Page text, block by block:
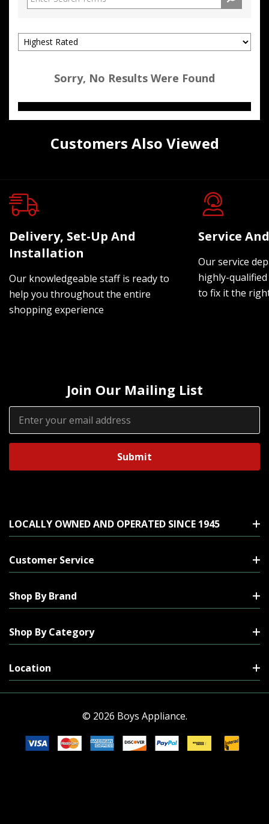
Sorry, No Results Were Found
Customers Also Viewed
Delivery, Set-Up And
Installation
Our knowledgeable staff is ready to
help you throughout the entire
shopping experience
Service
Our service
highly-
to fix it the
Join Our Mailing List
Email
Address
LOCALLY OWNED AND OPERATED SINCE 1945
Customer Service
Shop By Brand
Shop By Category
Location
© 2026 Boys Appliance.